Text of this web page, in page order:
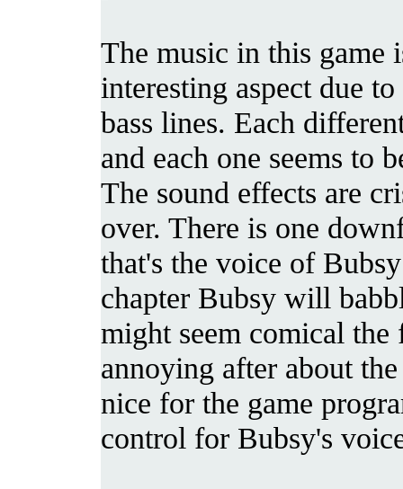
The music in this game
interesting aspect due
bass lines. Each
and each one seems to
The sound effects are
over. There is one
that's the voice of
chapter Bubsy will
might seem comical
annoying after about
nice for the game
control for Bubsy's